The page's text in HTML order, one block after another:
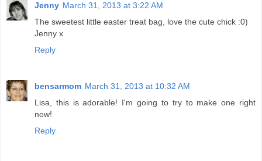
Jenny March 31, 2013 at 3:22 AM
The sweetest little easter treat bag, love the cute chick :0)
Jenny x
Reply
bensarmom March 31, 2013 at 10:32 AM
Lisa, this is adorable! I'm going to try to make one right
now!
Reply